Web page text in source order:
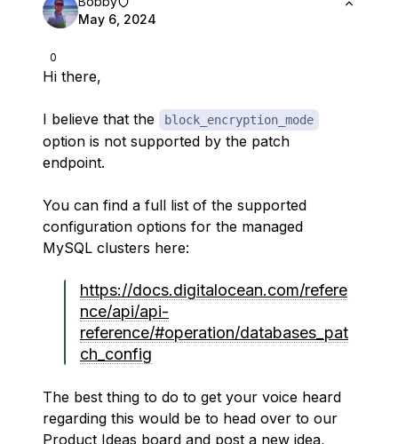
0
May 6, 2024
Hi there,
I believe that the block_encryption_mode
option is not supported by the patch
endpoint.
You can find a full list of the supported
configuration options for the managed
MySQL clusters here:
https://docs.digitalocean.com/refere
nce/api/api-
reference/#operation/databases_pat
ch_config
The best thing to do to get your voice heard
regarding this would be to head over to our
Product Ideas board and post a new idea,